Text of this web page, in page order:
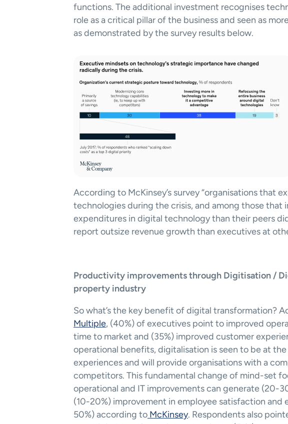
functions. The additional investment recognises
role as a critical pillar of the business and seen as
as demonstrated by the survey results below.
According to McKinsey’s survey “organisations that
technologies during the crisis, and among those that
expenditures in digital technology than their peers
report outsize revenue growth than executives at
Productivity improvements through Digitisation /
property industry
So what’s the key benefit of digital transformation?
Multiple, (40%) of executives point to improved
time to market and (35%) improved customer
operational benefits, digitalisation is seen to be at
experiences and will provide organisations with a
competitors. This fundamental change of mind-set
operational and IT improvements can generate (20-
(10-20%) improvement in employee satisfaction and
50%) according to McKinsey. Respondents also